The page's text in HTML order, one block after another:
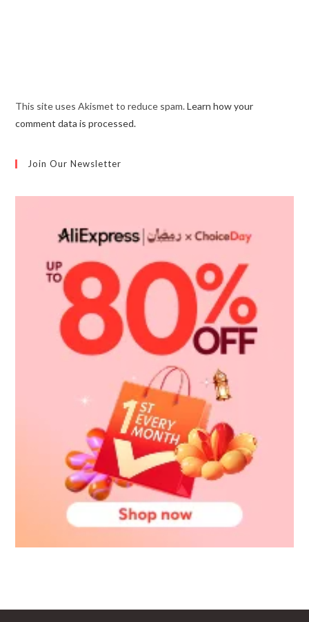
This site uses Akismet to reduce spam.Learn how your
comment data is processed.
Join Our Newsletter